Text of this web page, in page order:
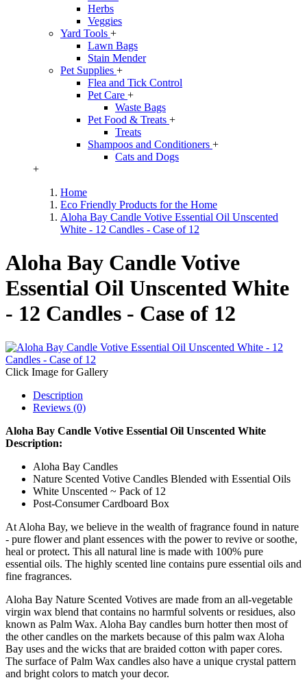
Herbs
Veggies
Yard Tools +
Lawn Bags
Stain Mender
Pet Supplies +
Flea and Tick Control
Pet Care +
Waste Bags
Pet Food & Treats +
Treats
Shampoos and Conditioners +
Cats and Dogs
+
Home
Eco Friendly Products for the Home
Aloha Bay Candle Votive Essential Oil Unscented
White - 12 Candles - Case of 12
Aloha Bay Candle Votive
Essential Oil Unscented White
- 12 Candles - Case of 12
Click Image for Gallery
Description
Reviews (0)
Aloha Bay Candle Votive Essential Oil Unscented White
Description:
Aloha Bay Candles
Nature Scented Votive Candles Blended with Essential Oils
White Unscented ~ Pack of 12
Post-Consumer Cardboard Box
At Aloha Bay, we believe in the wealth of fragrance found in nature
- pure flower and plant essences with the power to revive or soothe,
heal or protect. This all natural line is made with 100% pure
essential oils. The highly scented line contains pure essential oils and
fine fragrances.
Aloha Bay Nature Scented Votives are made from an all-vegetable
virgin wax blend that contains no harmful solvents or residues, also
known as Palm Wax. Aloha Bay candles burn hotter then most of
the other candles on the markets because of this palm wax Aloha
Bay uses and the wicks that are braided cotton with paper cores.
The surface of Palm Wax candles also have a unique crystal pattern
and bright colors to match your decor.